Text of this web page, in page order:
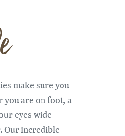
make sure you
you are on foot, a
eyes wide
Our incredible